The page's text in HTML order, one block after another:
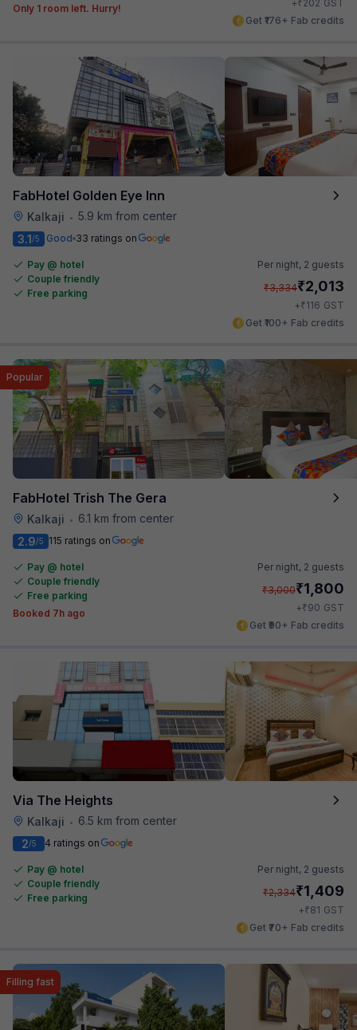
Only 1 room left. Hurry!
+ 202 GST
Get ₹176+ Fab credits
FabHotel Golden Eye Inn
Kalkaji • 5.9 km from center
3.1/5 Good 33 ratings on
Pay @ hotel
Couple friendly
Free parking
Per night, 2 guests
₹3,334₹2,013
+₹116 GST
Get ₹100+ Fab credits
FabHotel Trish The Gera
Kalkaji • 6.1 km from center
Popular
2.9/5 115 ratings on
Pay @ hotel
Couple friendly
Free parking
Booked 7h ago
Per night, 2 guests
₹3,000₹1,800
+₹90 GST
Get ₹90+ Fab credits
Via The Heights
Kalkaji •
6.5 km from center
2/5 4 ratings on
Pay @ hotel
Couple friendly
Free parking
Per night, 2 guests
₹2,334₹1,409
+₹81 GST
Get ₹70+ Fab credits
Filling fast